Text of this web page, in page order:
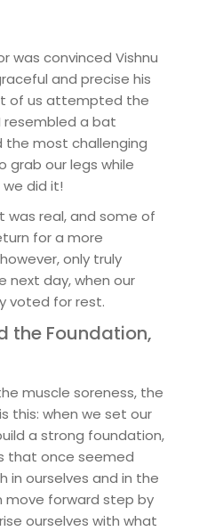
was convinced Vishnu
and precise his
of us attempted the
resembled a bat
most challenging
grab our legs while
we did it!
was real, and some of
for a more
only truly
next day, when our
voted for rest.
the Foundation,
muscle soreness, the
this: when we set our
a strong foundation,
that once seemed
in ourselves and in the
move forward step by
ourselves with what